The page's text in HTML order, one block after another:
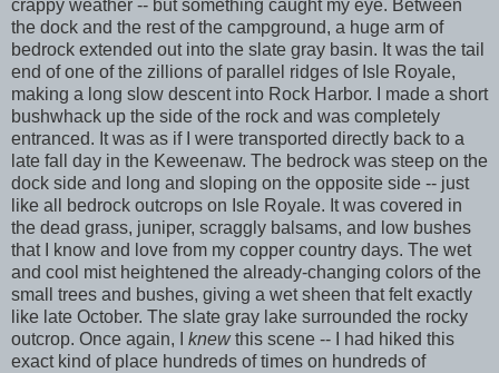
crappy weather -- but something caught my eye. Between
the dock and the rest of the campground, a huge arm of
bedrock extended out into the slate gray basin. It was the tail
end of one of the zillions of parallel ridges of Isle Royale,
making a long slow descent into Rock Harbor. I made a short
bushwhack up the side of the rock and was completely
entranced. It was as if I were transported directly back to a
late fall day in the Keweenaw. The bedrock was steep on the
dock side and long and sloping on the opposite side -- just
like all bedrock outcrops on Isle Royale. It was covered in
the dead grass, juniper, scraggly balsams, and low bushes
that I know and love from my copper country days. The wet
and cool mist heightened the already-changing colors of the
small trees and bushes, giving a wet sheen that felt exactly
like late October. The slate gray lake surrounded the rocky
outcrop. Once again, I knewthis scene -- I had hiked this
exact kind of place hundreds of times on hundreds of